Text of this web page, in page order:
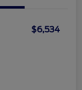
$6,534